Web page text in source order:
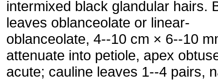
intermixed black glandular hairs.
leaves oblanceolate or linear-
oblanceolate, 4--10 cm × 6--10
attenuate into petiole, apex
acute; cauline leaves 1--4 pairs,